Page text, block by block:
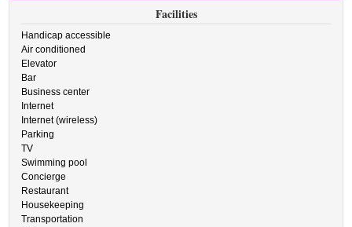
Facilities
Handicap accessible
Air conditioned
Elevator
Bar
Business center
Internet
Internet (wireless)
Parking
TV
Swimming pool
Concierge
Restaurant
Housekeeping
Transportation